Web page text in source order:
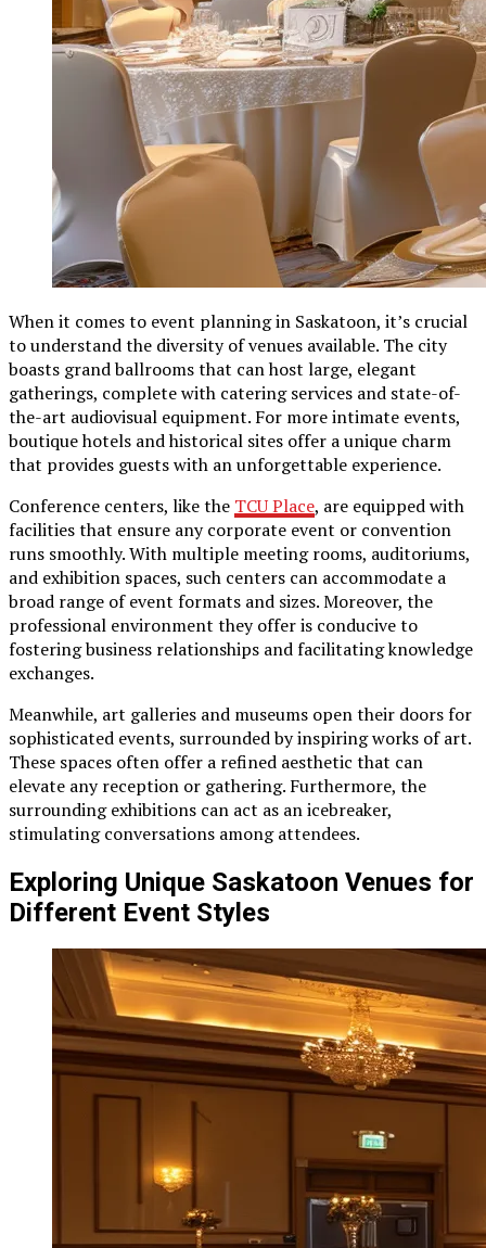
When it comes to event planning in Saskatoon, it’s crucial
to understand the diversity of venues available. The city
boasts grand ballrooms that can host large, elegant
gatherings, complete with catering services and state-of-
the-art audiovisual equipment. For more intimate events,
boutique hotels and historical sites offer a unique charm
that provides guests with an unforgettable experience.
Conference centers, like the TCU Place, are equipped with
facilities that ensure any corporate event or convention
runs smoothly. With multiple meeting rooms, auditoriums,
and exhibition spaces, such centers can accommodate a
broad range of event formats and sizes. Moreover, the
professional environment they offer is conducive to
fostering business relationships and facilitating knowledge
exchanges.
Meanwhile, art galleries and museums open their doors for
sophisticated events, surrounded by inspiring works of art.
These spaces often offer a refined aesthetic that can
elevate any reception or gathering. Furthermore, the
surrounding exhibitions can act as an icebreaker,
stimulating conversations among attendees.
Exploring Unique Saskatoon Venues for
Different Event Styles